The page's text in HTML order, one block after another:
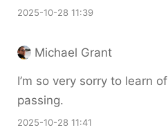
2025-10-28 11:39
Michael Grant
I’m so very sorry to learn
passing.
2025-10-28 11:41